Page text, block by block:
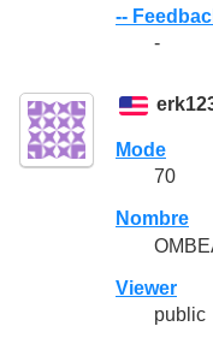
--
-
Mode
70
Nombre
Viewer
public